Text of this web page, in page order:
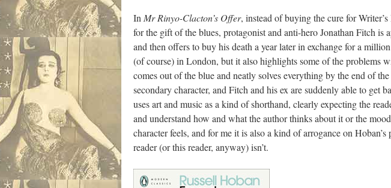
In Mr Rinyo-Clacton’s Offer, instead of buying the cure for
for the gift of the blues, protagonist and anti-hero Jonathan Fitch
and then offers to buy his death a year later in exchange for a
(of course) in London, but it also highlights some of the problems
comes out of the blue and neatly solves everything by the end of
secondary character, and Fitch and his ex are suddenly able to
uses art and music as a kind of shorthand, clearly expecting the
and understand how and what the author thinks about it or the
character feels, and for me it is also a kind of arrogance on
reader (or this reader, anyway) isn’t.